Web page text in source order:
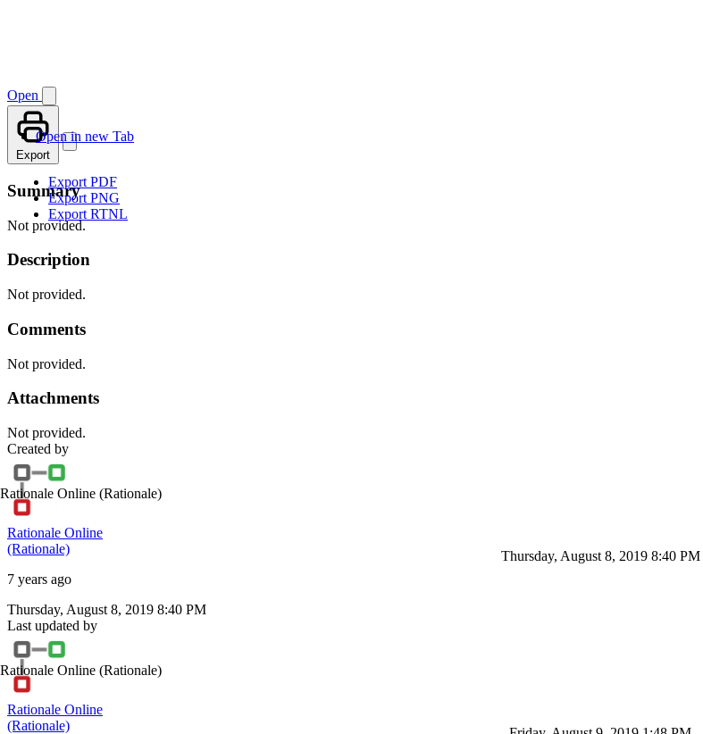
Open
Open in new Tab
Export
Export PDF
Export PNG
Export RTNL
Summary
Not provided.
Description
Not provided.
Comments
Not provided.
Attachments
Not provided.
Created by
Rationale Online (Rationale)
Rationale Online
(Rationale)
7 years ago
Thursday, August 8, 2019 8:40 PM
Thursday, August 8, 2019 8:40 PM
Last updated by
Rationale Online (Rationale)
Rationale Online
(Rationale)